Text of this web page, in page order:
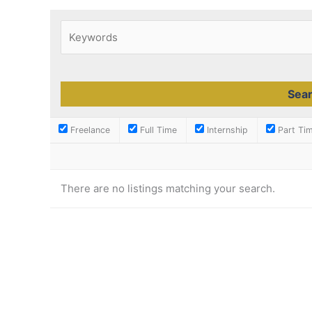
Freelance Full Time Internship Part
There are no listings matching your search.